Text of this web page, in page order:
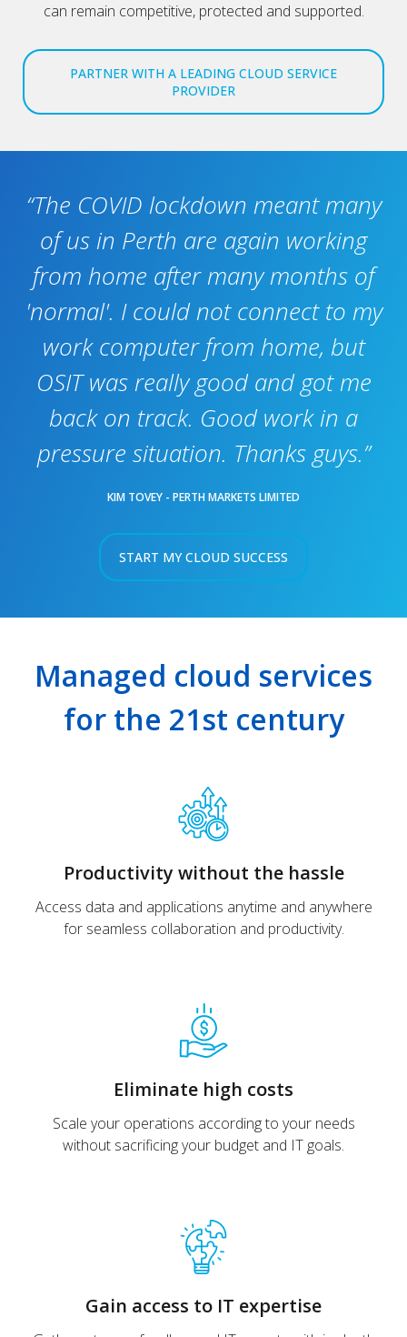
can remain competitive, protected and supported.
PARTNER WITH A LEADING CLOUD SERVICE
PROVIDER
“The COVID lockdown meant many
of us in Perth are again working
from home after many months of
'normal'. I could not connect to my
work computer from home, but
OSIT was really good and got me
back on track. Good work in a
pressure situation. Thanks guys.”
KIM TOVEY - PERTH MARKETS LIMITED
START MY CLOUD SUCCESS
Managed cloud services
for the 21st century
Productivity without the hassle
Access data and applications anytime and anywhere
for seamless collaboration and productivity.
Eliminate high costs
Scale your operations according to your needs
without sacrificing your budget and IT goals.
Gain access to IT expertise